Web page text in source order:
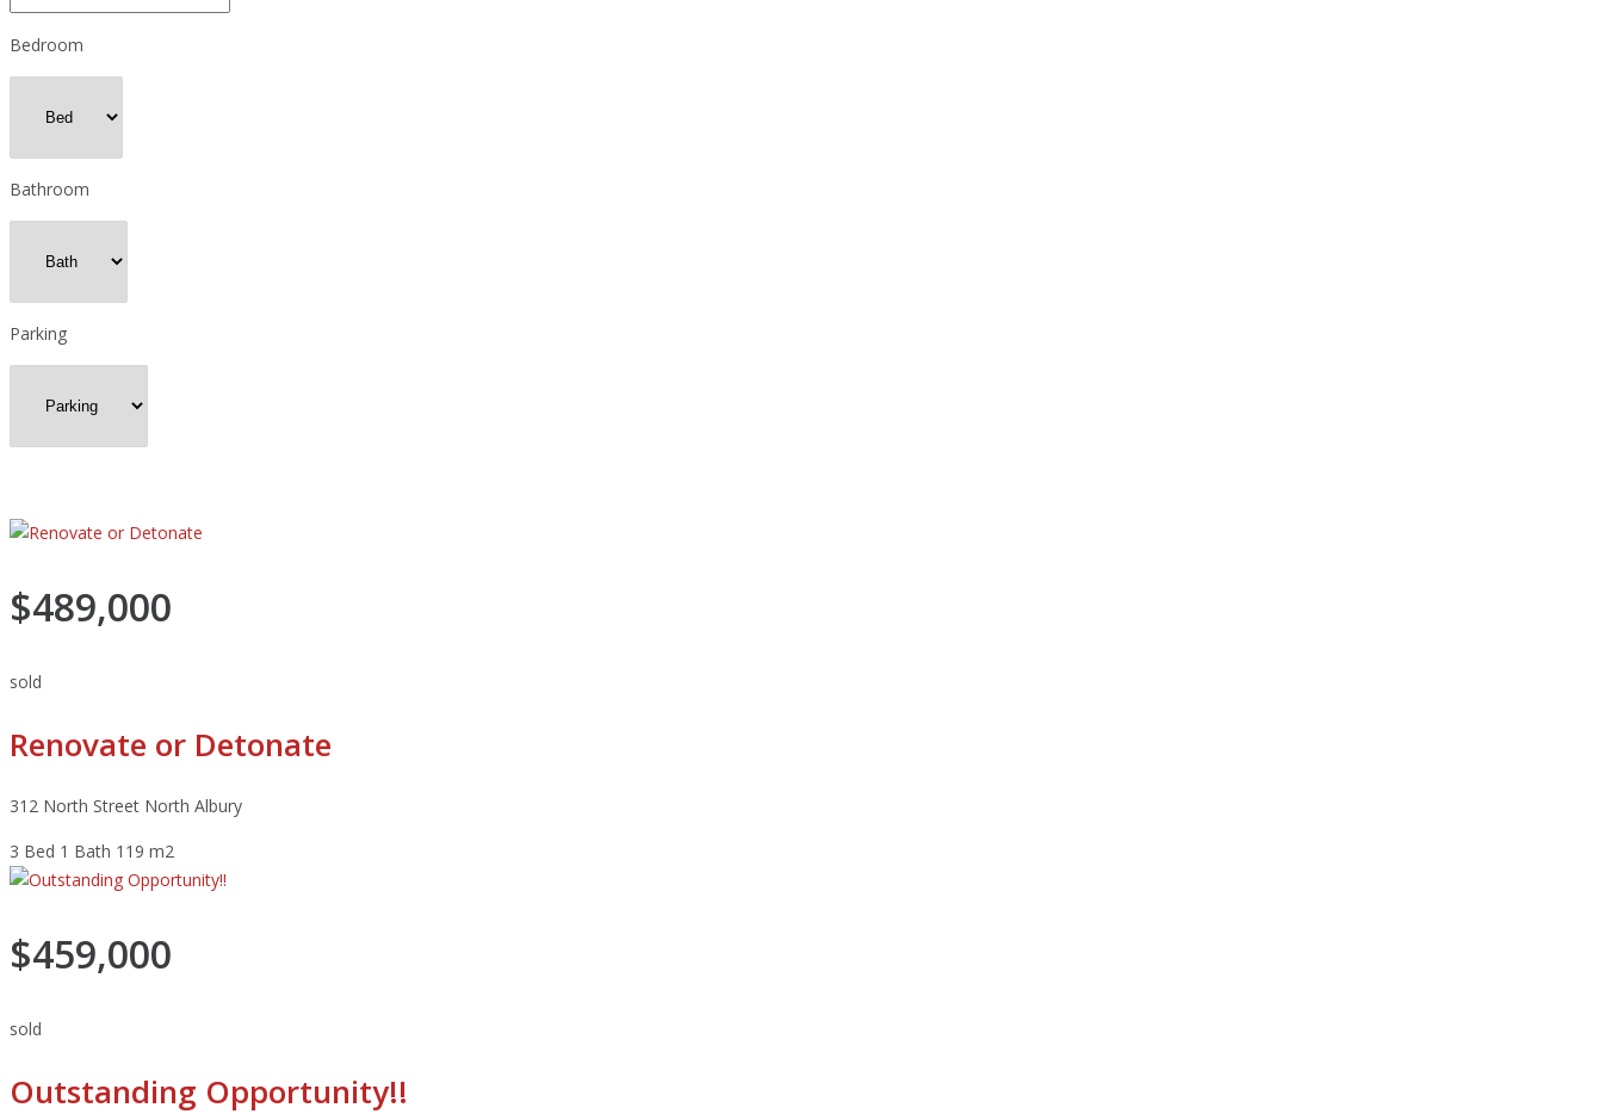
Bedroom
Bathroom
Parking
$489,000
sold
Renovate or Detonate
312 North Street North Albury
3 Bed 1 Bath 119 m2
$459,000
sold
Outstanding Opportunity!!